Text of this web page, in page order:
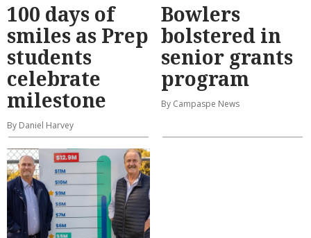
100 days of
smiles as Prep
students
celebrate
milestone
By Daniel Harvey
Bowlers
bolstered in
senior grants
program
By Campaspe News